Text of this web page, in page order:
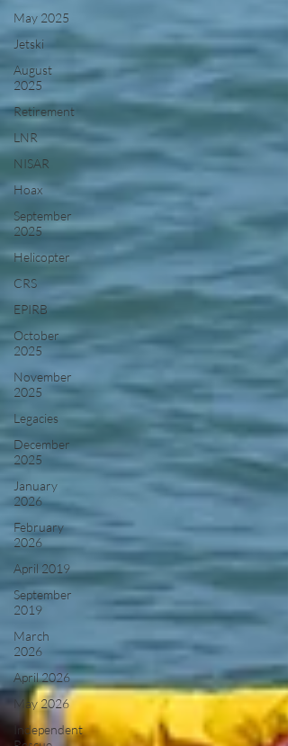
May 2025
Jetski
August
2025
Retirement
LNR
NISAR
Hoax
September
2025
Helicopter
CRS
EPIRB
October
2025
November
2025
Legacies
December
2025
January
2026
February
2026
April 2019
September
2019
March
2026
April 2026
May 2026
Independent